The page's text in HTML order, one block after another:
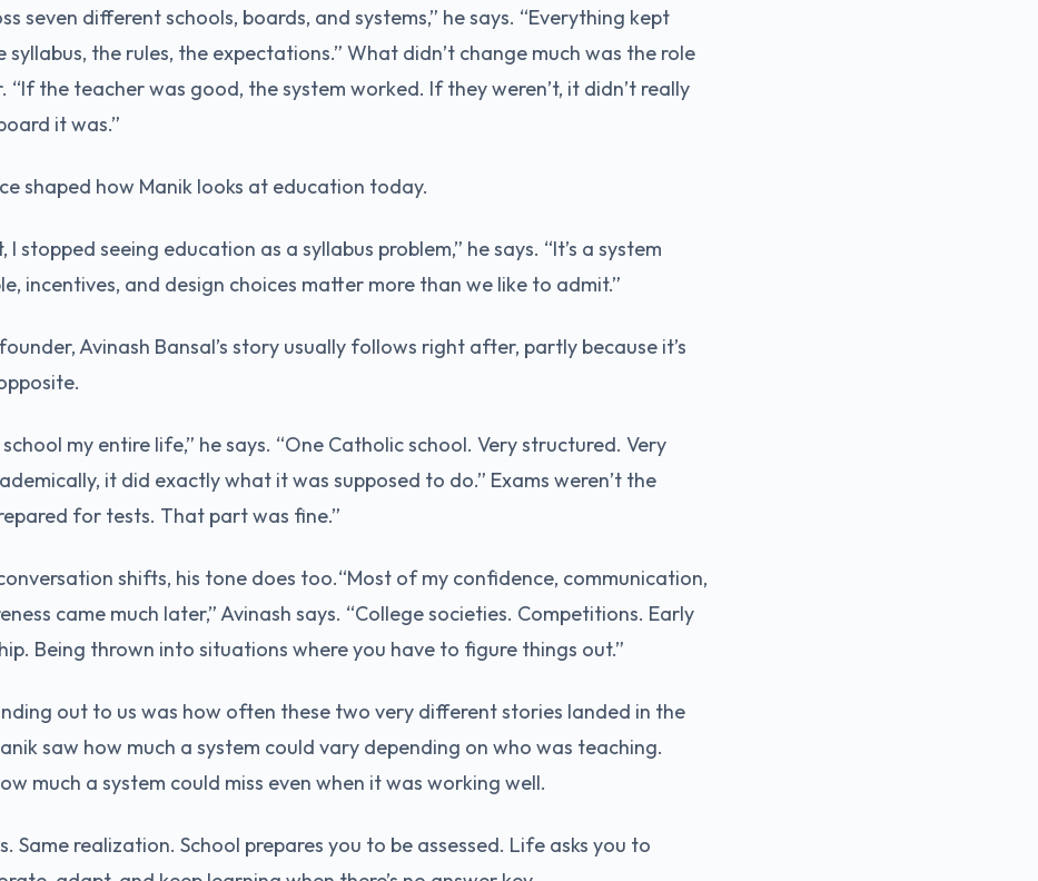
seven different schools, boards, and systems,” he says. “Everything kept
syllabus, the rules, the expectations.” What didn’t change much was the role
“If the teacher was good, the system worked. If they weren’t, it didn’t really
it was.”
shaped how Manik looks at education today.
I stopped seeing education as a syllabus problem,” he says. “It’s a system
incentives, and design choices matter more than we like to admit.”
Avinash Bansal’s story usually follows right after, partly because it’s
my entire life,” he says. “One Catholic school. Very structured. Very
it did exactly what it was supposed to do.” Exams weren’t the
for tests. That part was fine.”
shifts, his tone does too.“Most of my confidence, communication,
came much later,” Avinash says. “College societies. Competitions. Early
Being thrown into situations where you have to figure things out.”
out to us was how often these two very different stories landed in the
saw how much a system could vary depending on who was teaching.
much a system could miss even when it was working well.
Same realization. School prepares you to be assessed. Life asks you to